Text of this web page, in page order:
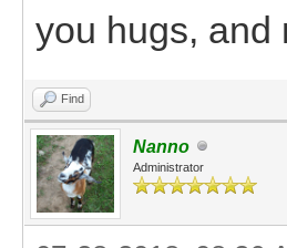
you hugs, and
Find
Nanno
Administrator